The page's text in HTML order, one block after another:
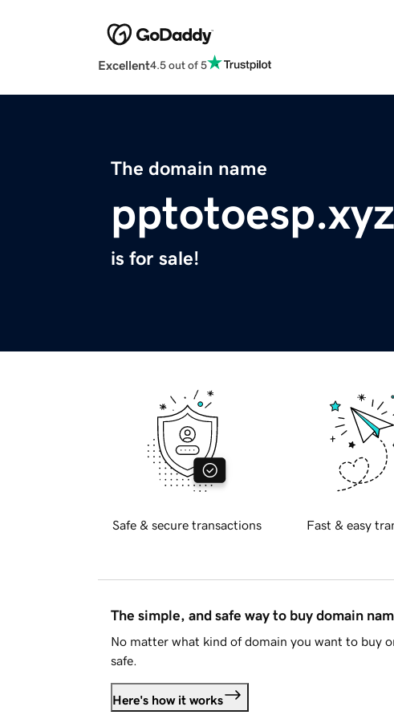
Excellent4.5 out of 5
The domain name
pptotoesp.xyz
is for sale!
Safe & secure transactions Fast & easy
The simple, and safe way to buy domain
No matter what kind of domain you want to buy
safe.
Here's how it works